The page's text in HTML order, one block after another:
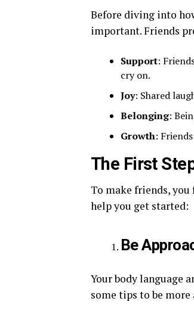
Before diving into
important. Friends
Support:
cry on.
Joy: Shared
Belonging:
Growth:
The First
To make friends, you
help you get started:
Be
Your body language
some tips to be more